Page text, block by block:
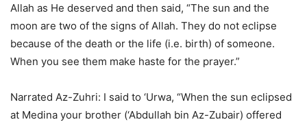
Allah as He deserved and then said, “The sun and the
moon are two of the signs of Allah. They do not eclipse
because of the death or the life (i.e. birth) of someone.
When you see them make haste for the prayer.”
Narrated Az-Zuhri: I said to ‘Urwa, “When the sun eclipsed
at Medina your brother (‘Abdullah bin Az-Zubair) offered